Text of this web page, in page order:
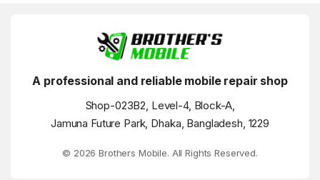
A professional and reliable mobile repair shop
Shop-023B2, Level-4, Block-A,
Jamuna Future Park, Dhaka, Bangladesh, 1229
© 2026 Brothers Mobile. All Rights Reserved.